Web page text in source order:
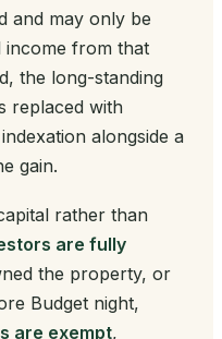
and may only be
income from that
the long-standing
replaced with
alongside a
gain.
rather than
are fully
the property, or
Budget night,
are exempt,